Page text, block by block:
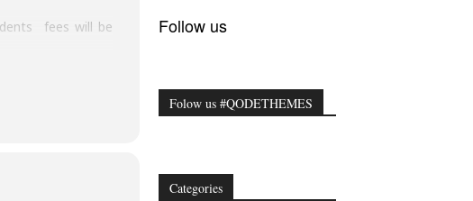
fees will be
for army officers)
Follow us
Folow us #QODETHEMES
Categories